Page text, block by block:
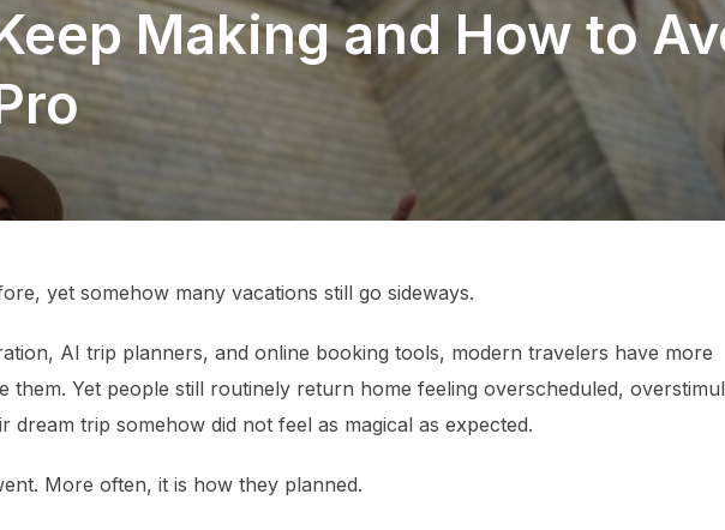
Making and How to
yet somehow many vacations still go sideways.
AI trip planners, and online booking tools, modern travelers have more
them. Yet people still routinely return home feeling overscheduled,
dream trip somehow did not feel as magical as expected.
More often, it is how they planned.